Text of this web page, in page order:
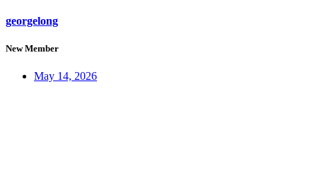
georgelong
New Member
May 14, 2026